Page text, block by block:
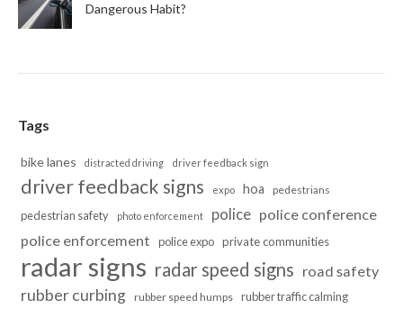
Dangerous Habit?
Tags
bike lanes distracted driving driver feedback sign
driver feedback signs expo hoa pedestrians
pedestrian safety photo enforcement police police conference
police enforcement
police expo private communities
radar signs radar speed signs road safety
rubber curbing rubber speed humps rubber traffic calming